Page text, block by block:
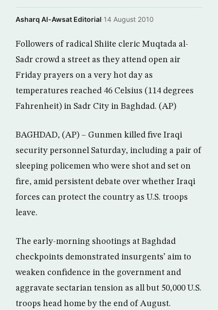
Asharq Al-Awsat Editorial·14 August 2010
Followers of radical Shiite cleric Muqtada al-
Sadr crowd a street as they attend open air
Friday prayers on a very hot day as
temperatures reached 46 Celsius (114 degrees
Fahrenheit) in Sadr City in Baghdad. (AP)
BAGHDAD, (AP) – Gunmen killed five Iraqi
security personnel Saturday, including a pair of
sleeping policemen who were shot and set on
fire, amid persistent debate over whether Iraqi
forces can protect the country as U.S. troops
leave.
The early-morning shootings at Baghdad
checkpoints demonstrated insurgents’ aim to
weaken confidence in the government and
aggravate sectarian tension as all but 50,000 U.S.
troops head home by the end of August.